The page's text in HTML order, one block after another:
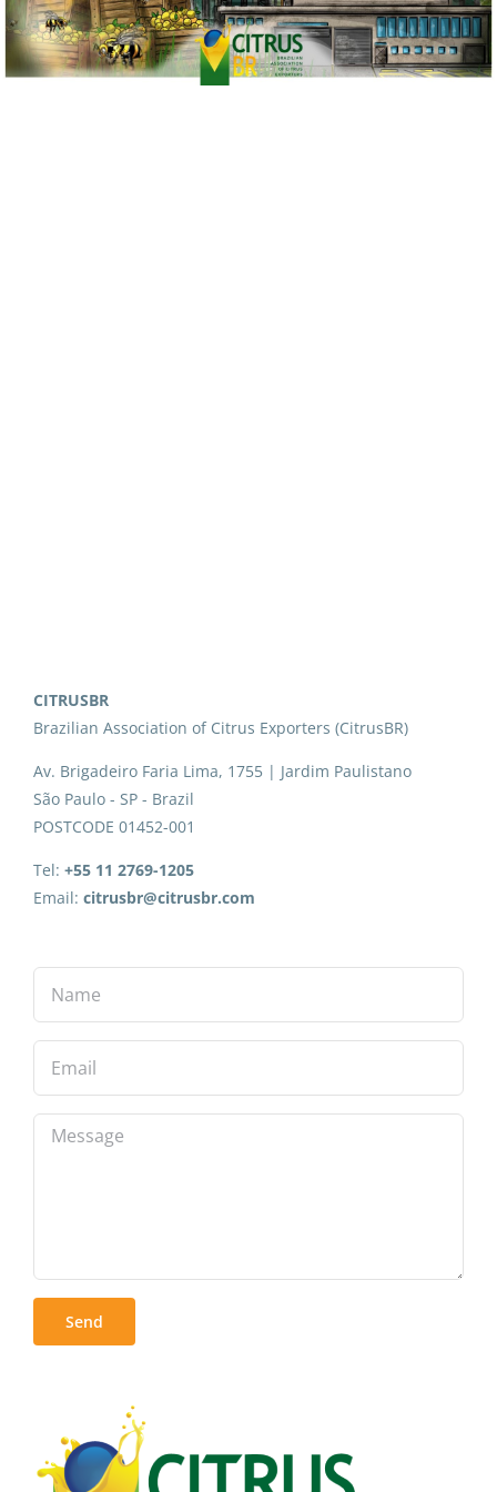
CITRUSBR
Brazilian Association of Citrus Exporters (CitrusBR)
Av. Brigadeiro Faria Lima, 1755 | Jardim Paulistano
São Paulo - SP - Brazil
POSTCODE 01452-001
Tel: +55 11 2769-1205
Email: citrusbr@citrusbr.com